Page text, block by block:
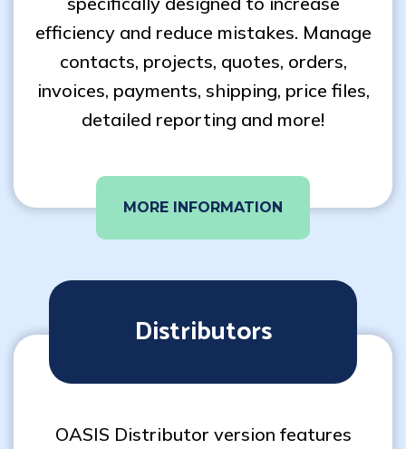
efficiency and reduce mistakes. Manage
contacts, projects, quotes, orders,
invoices, payments, shipping, price files,
detailed reporting and more!
MORE INFORMATION
Distributors
OASIS Distributor version features